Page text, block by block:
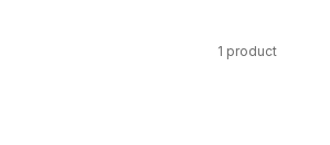
1 product